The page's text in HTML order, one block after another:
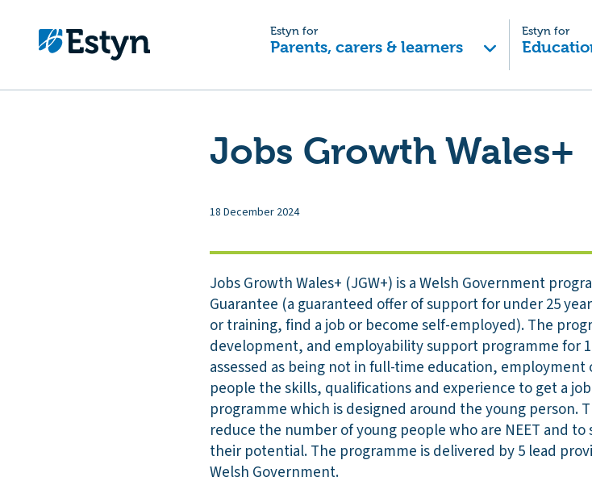
Estyn for
Parents, carers & learners
Estyn for
Jobs Growth Wales+
18 December 2024
Jobs Growth Wales+ (JGW+) is a Welsh Government
Guarantee (a guaranteed offer of support for under 25
or training, find a job or become self-employed). The
development, and employability support programme for
assessed as being not in full-time education, employment
people the skills, qualifications and experience to get a
programme which is designed around the young person.
reduce the number of young people who are NEET and
their potential. The programme is delivered by 5 lead
Welsh Government.